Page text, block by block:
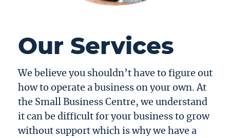
Our Services
We believe you shouldn’t have to figure out
how to operate a business on your own. At
the Small Business Centre, we understand
it can be difficult for your business to grow
without support which is why we have a